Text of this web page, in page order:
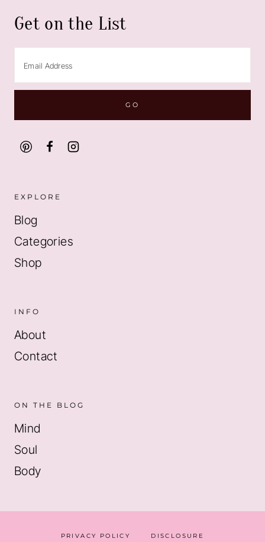
Get on the List
EXPLORE
Blog
Categories
Shop
INFO
About
Contact
ON THE BLOG
Mind
Soul
Body
PRIVACY POLICY DISCLOSURE